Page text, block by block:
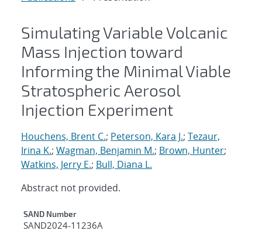
Simulating Variable Volcanic
Mass Injection toward
Informing the Minimal Viable
Stratospheric Aerosol
Injection Experiment
Houchens, Brent C.; Peterson, Kara J.; Tezaur,
Irina K.; Wagman, Benjamin M.; Brown, Hunter;
Watkins, Jerry E.; Bull, Diana L.
Abstract not provided.
Additional Metadata
SAND Number
SAND2024-11236A